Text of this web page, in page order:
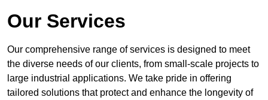
Our Services
Our comprehensive range of services is designed to meet
the diverse needs of our clients, from small-scale projects to
large industrial applications. We take pride in offering
tailored solutions that protect and enhance the longevity of